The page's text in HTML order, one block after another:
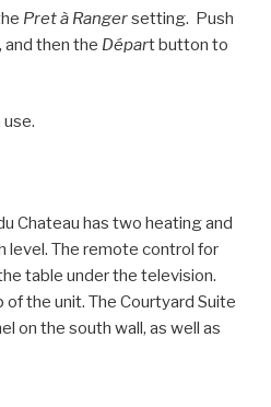
Pret à Rangersetting. Push
and then the Départ button to
Chateau has two heating and
level. The remote control for
table under the television.
the unit. The Courtyard Suite
on the south wall, as well as